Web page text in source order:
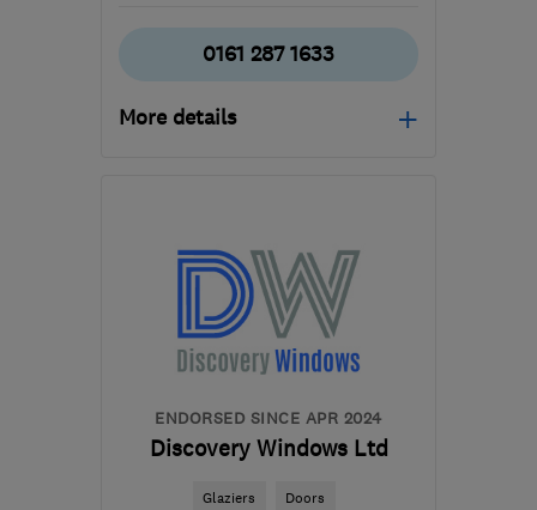
0161 287 1633
More details
from the centre of
Merseyside
info@jonesheritagejoinery.co.uk
ENDORSED SINCE APR 2024
Discovery Windows Ltd
Glaziers Doors